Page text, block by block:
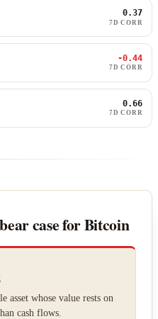
0.37
7D CORR
-0.44
7D CORR
0.66
7D CORR
case for Bitcoin
whose value rests on
cash flows.